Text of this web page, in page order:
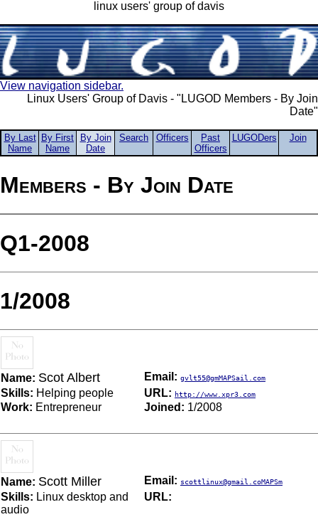
linux users' group of davis
View navigation sidebar.
Linux Users' Group of Davis - "LUGOD Members - By Join
Date"
By Last
Name
By First
Name
By Join
Date
Search Officers
Past
Officers
LUGODers Join
Members - By Join Date
Q1-2008
1/2008
Name: Scot Albert Email: gvlt55@gmMAPSail.com
Skills: Helping people URL: http://www.xpr3.com
Work: Entrepreneur Joined: 1/2008
Name: Scott Miller Email: scottlinux@gmail.coMAPSm
Skills: Linux desktop and
audio
URL: